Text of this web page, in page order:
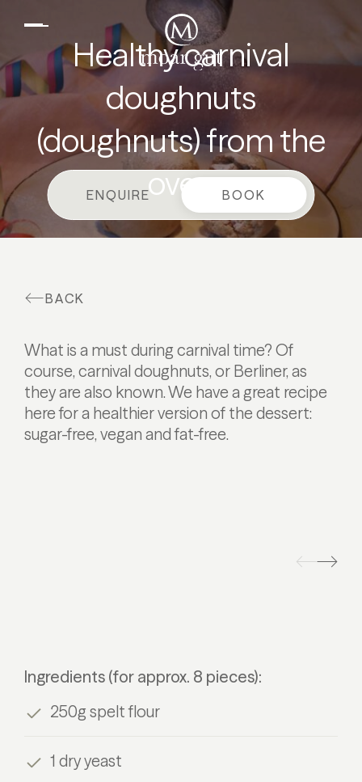
Suites & offers
Family holidays
Moar Gut
Cuisine
Wellness
Farm
Active
Healthy carnival
doughnuts
(doughnuts) from the
oven
ENQUIRE BOOK
BACK
What is a must during carnival time? Of
course, carnival doughnuts, or Berliner, as
they are also known. We have a great recipe
here for a healthier version of the dessert:
sugar-free, vegan and fat-free.
Ingredients (for approx. 8 pieces):
250g spelt flour
1 dry yeast